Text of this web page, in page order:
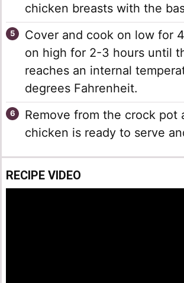
chicken breasts with the
Cover and cook on low for
on high for 2-3 hours until
reaches an internal
degrees Fahrenheit.
Remove from the crock pot
chicken is ready to serve
RECIPE VIDEO